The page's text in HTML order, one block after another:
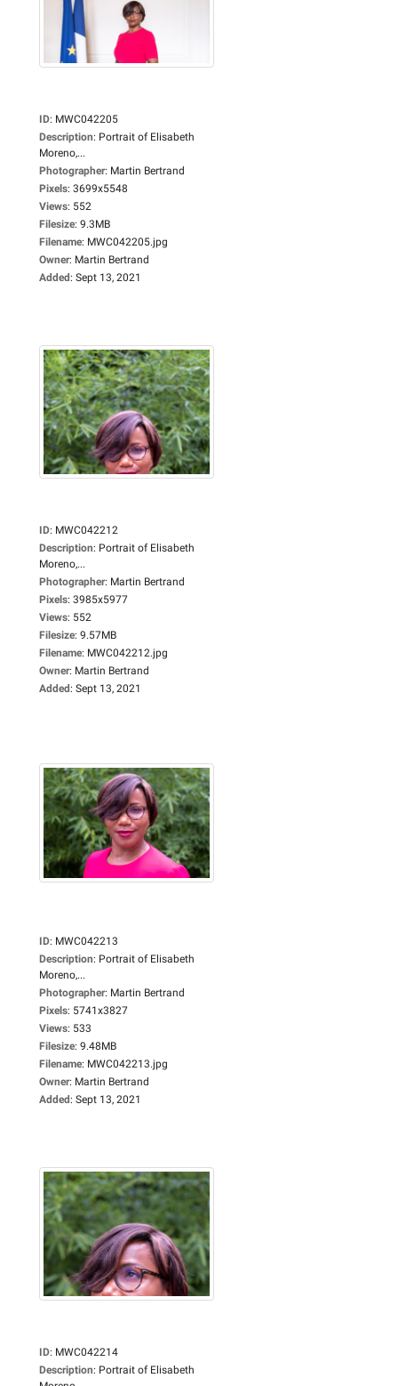
ID: MWC042205
Description: Portrait of Elisabeth
Moreno,...
Photographer: Martin Bertrand
Pixels: 3699x5548
Views: 552
Filesize: 9.3MB
Filename: MWC042205.jpg
Owner: Martin Bertrand
Added: Sept 13, 2021
ID: MWC042212
Description: Portrait of Elisabeth
Moreno,...
Photographer: Martin Bertrand
Pixels: 3985x5977
Views: 552
Filesize: 9.57MB
Filename: MWC042212.jpg
Owner: Martin Bertrand
Added: Sept 13, 2021
ID: MWC042213
Description: Portrait of Elisabeth
Moreno,...
Photographer: Martin Bertrand
Pixels: 5741x3827
Views: 533
Filesize: 9.48MB
Filename: MWC042213.jpg
Owner: Martin Bertrand
Added: Sept 13, 2021
ID: MWC042214
Description: Portrait of Elisabeth